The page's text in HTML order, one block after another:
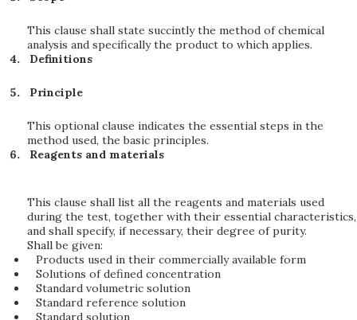
This clause shall state succintly the method of chemical
analysis and specifically the product to which applies.
Definitions
Principle
This optional clause indicates the essential steps in the
method used, the basic principles.
Reagents and materials
This clause shall list all the reagents and materials used
during the test, together with their essential characteristics,
and shall specify, if necessary, their degree of purity.
Shall be given:
Products used in their commercially available form
Solutions of defined concentration
Standard volumetric solution
Standard reference solution
Standard solution